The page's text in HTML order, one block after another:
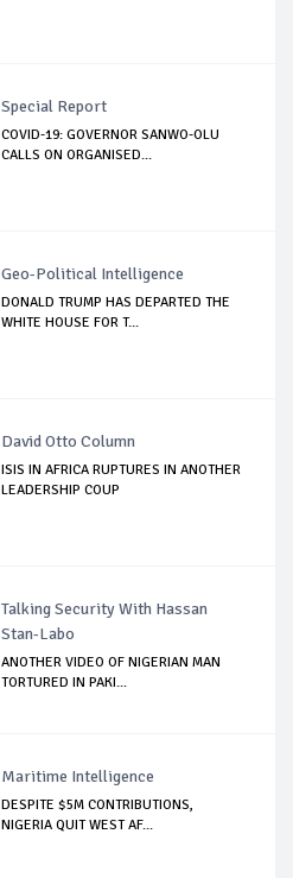
Special Report
COVID-19: GOVERNOR SANWO-OLU
CALLS ON ORGANISED...
Geo-Political Intelligence
DONALD TRUMP HAS DEPARTED THE
WHITE HOUSE FOR T...
David Otto Column
ISIS IN AFRICA RUPTURES IN ANOTHER
LEADERSHIP COUP
Talking Security With Hassan
Stan-Labo
ANOTHER VIDEO OF NIGERIAN MAN
TORTURED IN PAKI...
Maritime Intelligence
DESPITE $5M CONTRIBUTIONS,
NIGERIA QUIT WEST AF...